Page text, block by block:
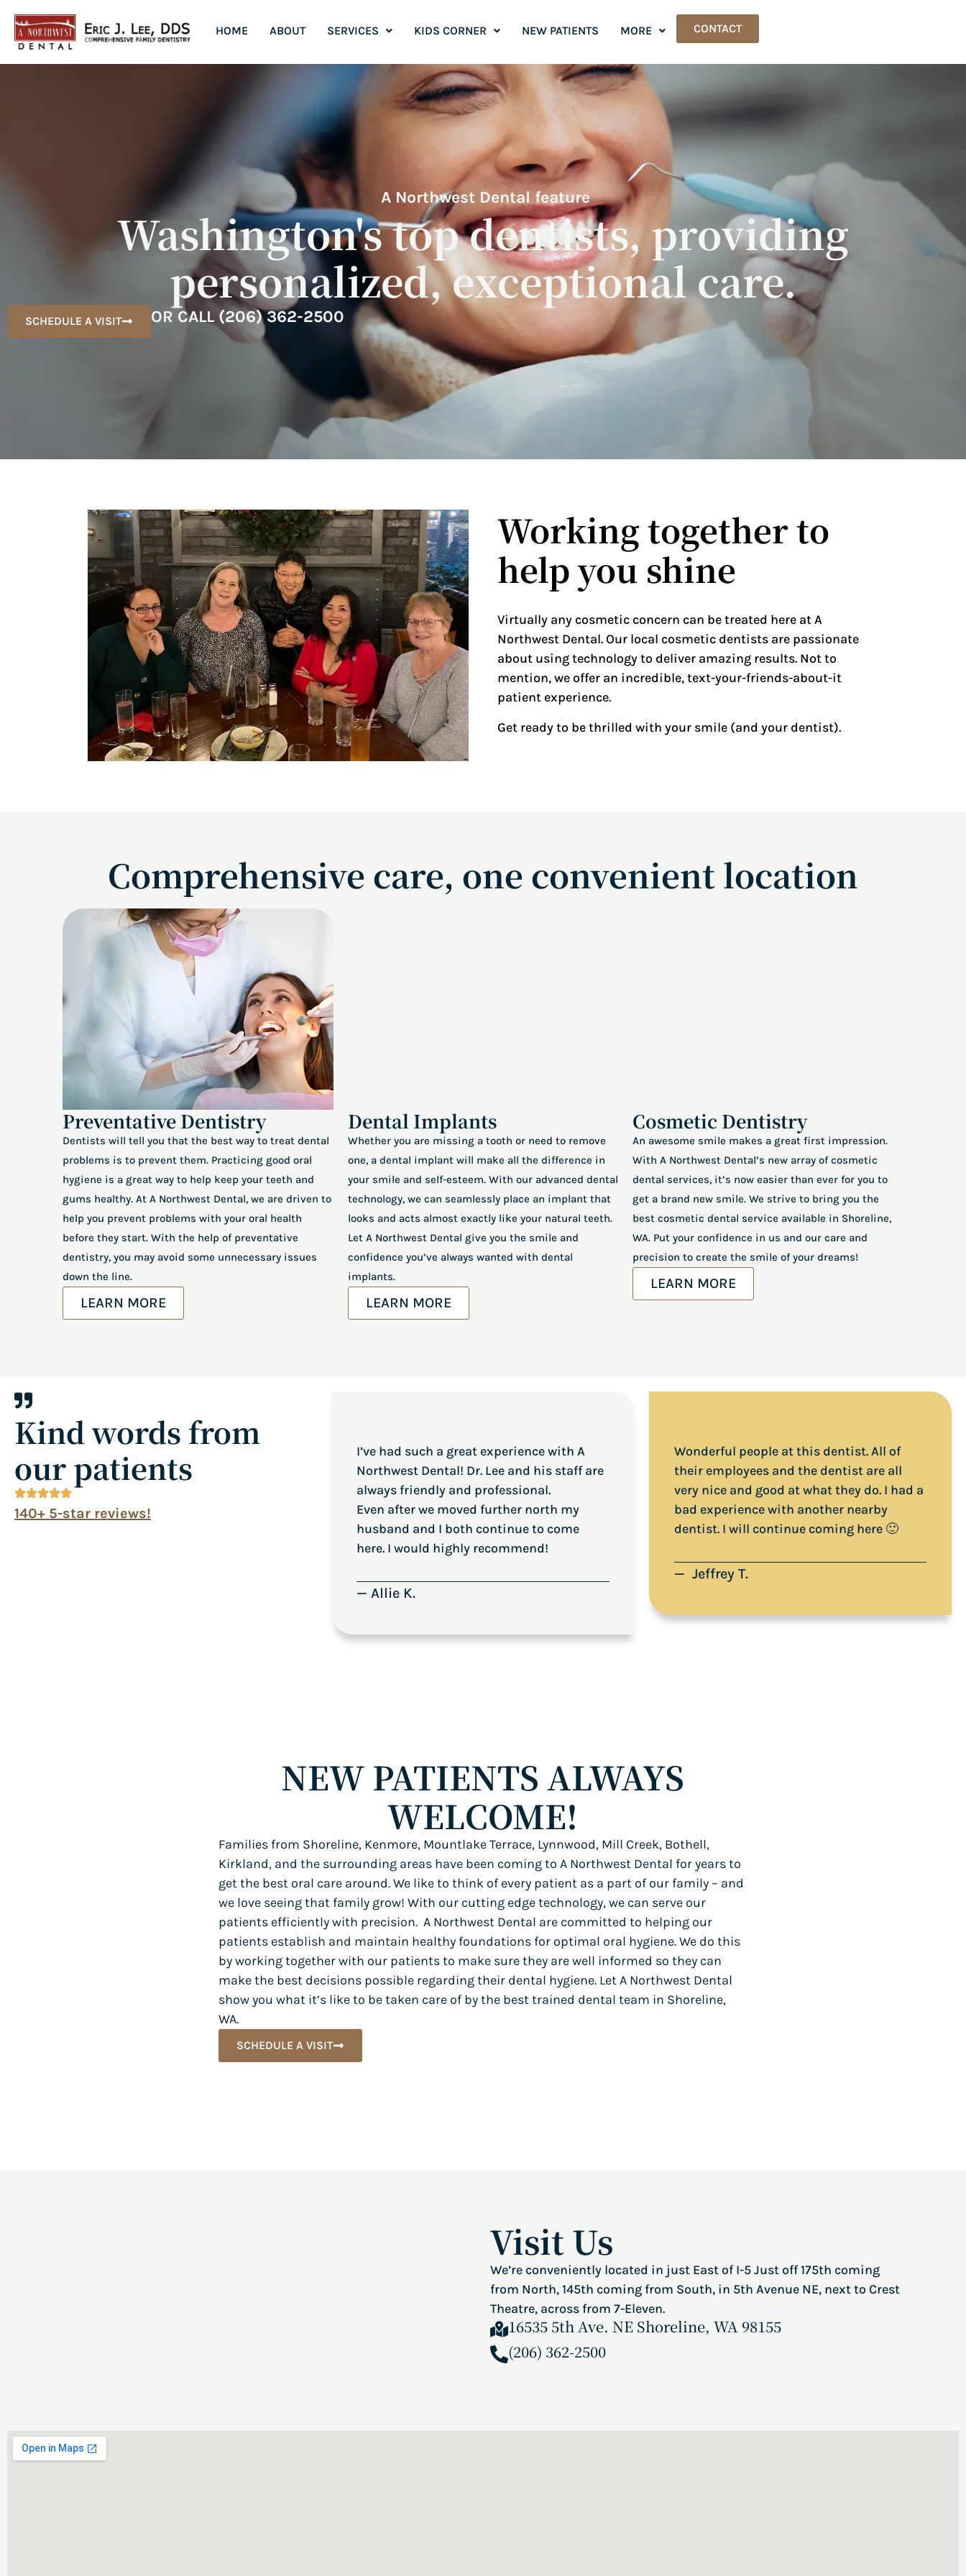
HOME ABOUT SERVICES KIDS CORNER NEW PATIENTS MORE CONTACT
A Northwest Dental feature
Washington's top dentists, providing
personalized, exceptional care.
SCHEDULE A VISIT OR CALL (206) 362-2500
Working together to
help you shine
Virtually any cosmetic concern can be treated here at A
Northwest Dental. Our local cosmetic dentists are passionate
about using technology to deliver amazing results. Not to
mention, we offer an incredible, text-your-friends-about-it
patient experience.
Get ready to be thrilled with your smile (and your dentist).
Comprehensive care, one convenient location
Preventative Dentistry
Dentists will tell you that the best way to treat dental
problems is to prevent them. Practicing good oral
hygiene is a great way to help keep your teeth and
gums healthy. At A Northwest Dental, we are driven to
help you prevent problems with your oral health
before they start. With the help of preventative
dentistry, you may avoid some unnecessary issues
down the line.
LEARN MORE
Dental Implants
Whether you are missing a tooth or need to remove
one, a dental implant will make all the difference in
your smile and self-esteem. With our advanced dental
technology, we can seamlessly place an implant that
looks and acts almost exactly like your natural teeth.
Let A Northwest Dental give you the smile and
confidence you’ve always wanted with dental
implants.
LEARN MORE
Cosmetic Dentistry
An awesome smile makes a great first impression.
With A Northwest Dental’s new array of cosmetic
dental services, it’s now easier than ever for you to
get a brand new smile. We strive to bring you the
best cosmetic dental service available in Shoreline,
WA. Put your confidence in us and our care and
precision to create the smile of your dreams!
LEARN MORE
Kind words from
our patients
140+ 5-star reviews!
I’ve had such a great experience with A
Northwest Dental! Dr. Lee and his staff are
always friendly and professional.
Even after we moved further north my
husband and I both continue to come
here. I would highly recommend!
— Allie K.
Wonderful people at this dentist. All of
their employees and the dentist are all
very nice and good at what they do. I had a
bad experience with another nearby
dentist. I will continue coming here 🙂
— Jeffrey T.
NEW PATIENTS ALWAYS
WELCOME!
Families from Shoreline, Kenmore, Mountlake Terrace, Lynnwood, Mill Creek, Bothell,
Kirkland, and the surrounding areas have been coming to A Northwest Dental for years to
get the best oral care around. We like to think of every patient as a part of our family – and
we love seeing that family grow! With our cutting edge technology, we can serve our
patients efficiently with precision. A Northwest Dental are committed to helping our
patients establish and maintain healthy foundations for optimal oral hygiene. We do this
by working together with our patients to make sure they are well informed so they can
make the best decisions possible regarding their dental hygiene. Let A Northwest Dental
show you what it’s like to be taken care of by the best trained dental team in Shoreline,
WA.
SCHEDULE A VISIT
Visit Us
We’re conveniently located in just East of I-5 Just off 175th coming
from North, 145th coming from South, in 5th Avenue NE, next to Crest
Theatre, across from 7-Eleven.
16535 5th Ave. NE Shoreline, WA 98155
(206) 362-2500